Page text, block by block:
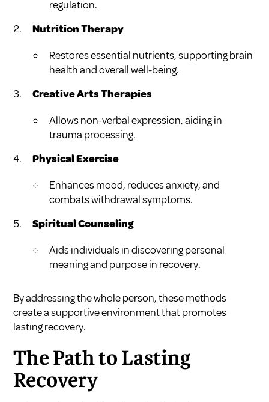
regulation.
Nutrition Therapy
Restores essential nutrients, supporting brain
health and overall well-being.
Creative Arts Therapies
Allows non-verbal expression, aiding in
trauma processing.
Physical Exercise
Enhances mood, reduces anxiety, and
combats withdrawal symptoms.
Spiritual Counseling
Aids individuals in discovering personal
meaning and purpose in recovery.
By addressing the whole person, these methods
create a supportive environment that promotes
lasting recovery.
The Path to Lasting
Recovery